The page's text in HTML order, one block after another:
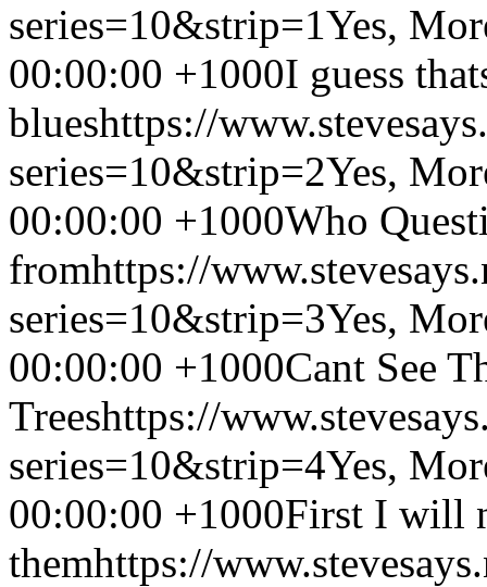
series=10&strip=1Yes,
00:00:00 +1000I guess
blueshttps://
series=10&strip=2Yes,
00:00:00 +1000Who
fromhttps://
series=10&strip=3Yes,
00:00:00 +1000Cant See
Treeshttps://
series=10&strip=4Yes,
00:00:00 +1000First I will
themhttps://